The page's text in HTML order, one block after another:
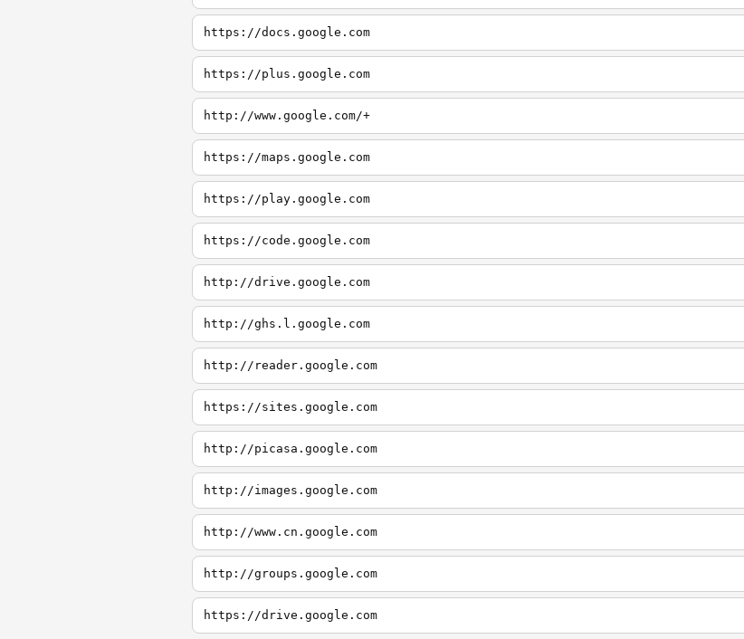
https://docs.google.com
https://plus.google.com
http://www.google.com/+
https://maps.google.com
https://play.google.com
https://code.google.com
http://drive.google.com
http://ghs.l.google.com
http://reader.google.com
https://sites.google.com
http://picasa.google.com
http://images.google.com
http://www.cn.google.com
http://groups.google.com
https://drive.google.com